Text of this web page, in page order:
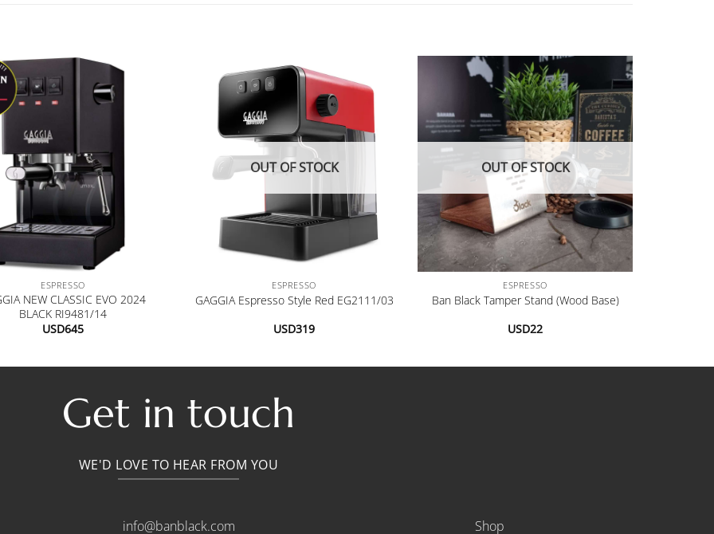
ESPRESSO
NEW CLASSIC EVO 2024
BLACK RI9481/14
USD645
OUT OF STOCK
ESPRESSO
GAGGIA Espresso Style Red EG2111/03
USD319
+
OUT OF STOCK
ESPRESSO
Ban Black Tamper Stand (Wood Base)
USD22
Get in touch
WE'D LOVE TO HEAR FROM YOU
info@banblack.com Shop